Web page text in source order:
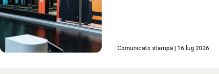
Comunicato stampa 16 lug 2026